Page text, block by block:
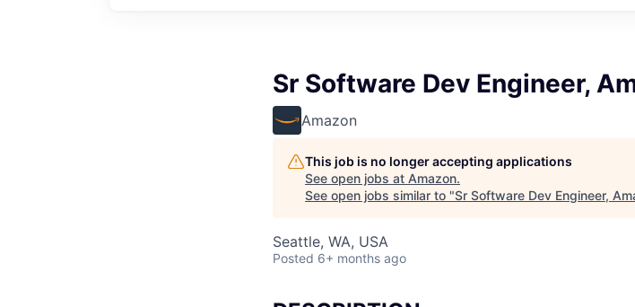
Sr Software Dev Engineer,
Amazon
This job is no longer accepting applications
See open jobs at Amazon.
See open jobs similar to "Sr Software Dev Engineer,
Seattle, WA, USA
Posted 6+ months ago